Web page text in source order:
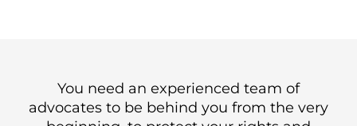
You need an experienced team of
advocates to be behind you from the very